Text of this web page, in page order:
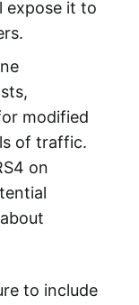
expose it to
modified
of traffic.
on
to include